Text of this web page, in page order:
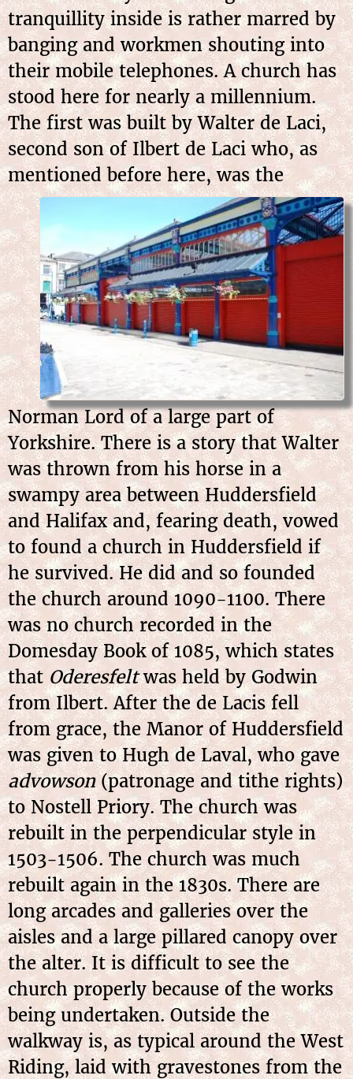
tranquillity inside is rather marred by
banging and workmen shouting into
their mobile telephones. A church has
stood here for nearly a millennium.
The first was built by Walter de Laci,
second son of Ilbert de Laci who, as
mentioned before here, was the
Norman Lord of a large part of
Yorkshire. There is a story that Walter
was thrown from his horse in a
swampy area between Huddersfield
and Halifax and, fearing death, vowed
to found a church in Huddersfield if
he survived. He did and so founded
the church around 1090-1100. There
was no church recorded in the
Domesday Book of 1085, which states
that Oderesfeltwas held by Godwin
from Ilbert. After the de Lacis fell
from grace, the Manor of Huddersfield
was given to Hugh de Laval, who gave
advowson(patronage and tithe rights)
to Nostell Priory. The church was
rebuilt in the perpendicular style in
1503-1506. The church was much
rebuilt again in the 1830s. There are
long arcades and galleries over the
aisles and a large pillared canopy over
the alter. It is difficult to see the
church properly because of the works
being undertaken. Outside the
walkway is, as typical around the West
Riding, laid with gravestones from the